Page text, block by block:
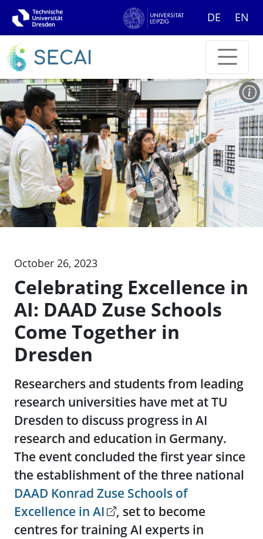
DE EN
October 26, 2023
Celebrating Excellence in
AI: DAAD Zuse Schools
Come Together in
Dresden
Researchers and students from leading
research universities have met at TU
Dresden to discuss progress in AI
research and education in Germany.
The event concluded the first year since
the establishment of the three national
DAAD Konrad Zuse Schools of
Excellence in AI
, set to become
centres for training AI experts in